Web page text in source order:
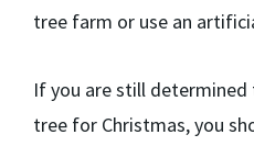
tree farm or use an
If you are still determined
tree for Christmas, you